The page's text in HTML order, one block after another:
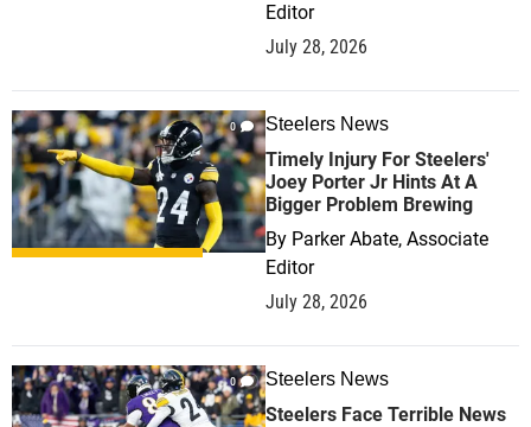
Editor
July 28, 2026
0 Steelers News
Timely Injury For Steelers'
Joey Porter Jr Hints At A
Bigger Problem Brewing
By Parker Abate, Associate
Editor
July 28, 2026
0 Steelers News
Steelers Face Terrible News